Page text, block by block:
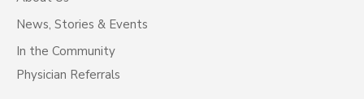
News, Stories & Events
In the Community
Physician Referrals